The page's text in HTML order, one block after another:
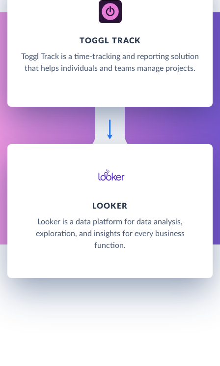
TOGGL TRACK
Toggl Track is a time-tracking and reporting solution
that helps individuals and teams manage projects.
LOOKER
Looker is a data platform for data analysis,
exploration, and insights for every business
function.